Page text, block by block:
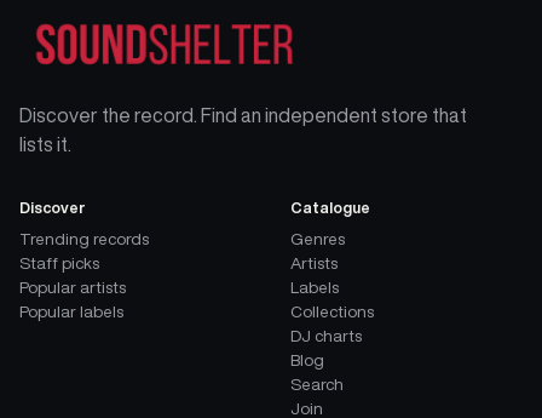
Discover the record. Find an independent store that
lists it.
Discover
Trending records
Staff picks
Popular artists
Popular labels
Catalogue
Genres
Artists
Labels
Collections
DJ charts
Blog
Search
Join